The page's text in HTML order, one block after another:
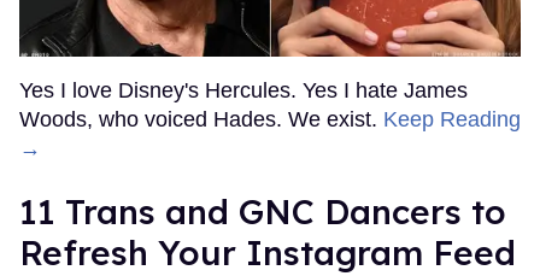
Yes I love Disney's Hercules. Yes I hate James
Woods, who voiced Hades. We exist. Keep Reading
→
11 Trans and GNC Dancers to
Refresh Your Instagram Feed